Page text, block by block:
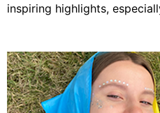
inspiring highlights,